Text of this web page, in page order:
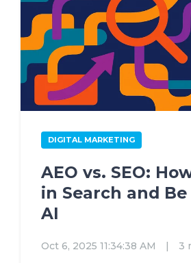
DIGITAL MARKETING
AEO vs. SEO:
in Search and Be
AI
Oct 6, 2025 11:34:38 AM | 3